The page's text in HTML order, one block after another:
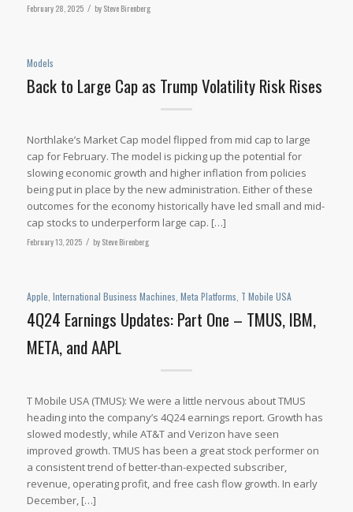
February 28, 2025 / bySteve Birenberg
Models
Back to Large Cap as Trump Volatility Risk Rises
Northlake’s Market Cap model flipped from mid cap to large
cap for February. The model is picking up the potential for
slowing economic growth and higher inflation from policies
being put in place by the new administration. Either of these
outcomes for the economy historically have led small and mid-
cap stocks to underperform large cap. […]
February 13, 2025 / bySteve Birenberg
Apple International Business Machines Meta Platforms T Mobile USA
4Q24 Earnings Updates: Part One – TMUS, IBM,
META, and AAPL
T Mobile USA (TMUS): We were a little nervous about TMUS
heading into the company’s 4Q24 earnings report. Growth has
slowed modestly, while AT&T and Verizon have seen
improved growth. TMUS has been a great stock performer on
a consistent trend of better-than-expected subscriber,
revenue, operating profit, and free cash flow growth. In early
December, […]